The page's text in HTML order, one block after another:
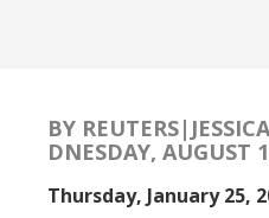
BY
DNESDAY, AUGUST
Thursday, January 25,